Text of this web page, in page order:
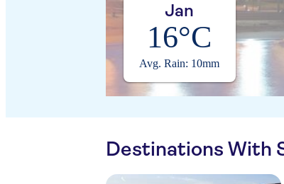
Jan
16°C
Avg. Rain: 10mm
Destinations With